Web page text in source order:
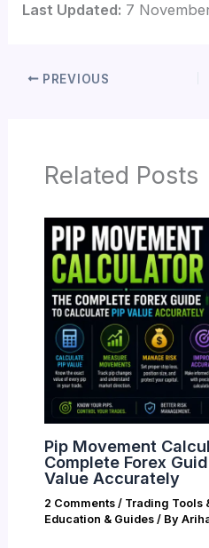
Last Updated: 7
PREVIOUS
Related Posts
Pip Movement
Complete Forex
Value Accurately
2 Comments / Trading Tools
Education & Guides/ By